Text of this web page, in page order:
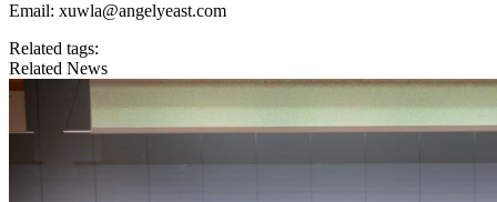
Email: xuwla@angelyeast.com
Related tags:
Related News